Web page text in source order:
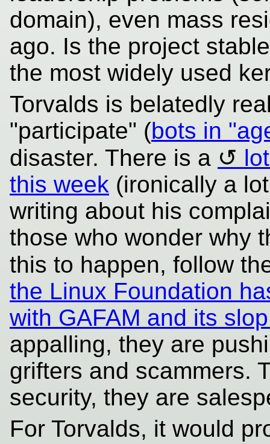
domain), even mass
ago. Is the project
the most widely used
Torvalds is belatedly
"participate" (bots in
disaster. There is a
this week (ironically a
writing about his
those who wonder why
this to happen, follow
the Linux Foundation
with GAFAM and its
appalling, they are
grifters and scammers.
security, they are
For Torvalds, it would